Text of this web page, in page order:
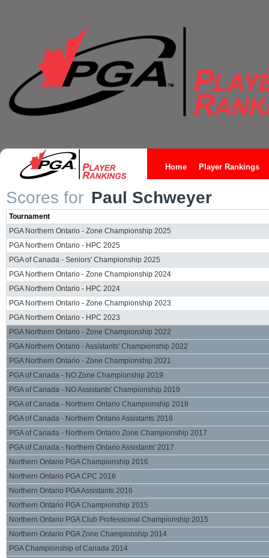
Home Player Rankings
Scores for Paul Schweyer
Tournament
PGA Northern Ontario - Zone Championship 2025
PGA Northern Ontario - HPC 2025
PGA of Canada - Seniors' Championship 2025
PGA Northern Ontario - Zone Championship 2024
PGA Northern Ontario - HPC 2024
PGA Northern Ontario - Zone Championship 2023
PGA Northern Ontario - HPC 2023
PGA Northern Ontario - Zone Championship 2022
PGA Northern Ontario - Assistants' Championship 2022
PGA Northern Ontario - Zone Championship 2021
PGA of Canada - NO Zone Championship 2019
PGA of Canada - NO Assistants' Championship 2019
PGA of Canada - Northern Ontario Championship 2018
PGA of Canada - Northern Ontario Assistants 2018
PGA of Canada - Northern Ontario Zone Championship 2017
PGA of Canada - Northern Ontario Assistants' 2017
Northern Ontario PGA Championship 2016
Northern Ontario PGA CPC 2016
Northern Ontario PGA Assistants 2016
Northern Ontario PGA Championship 2015
Northern Ontario PGA Club Professional Championship 2015
Northern Ontario PGA Zone Championship 2014
PGA Championship of Canada 2014